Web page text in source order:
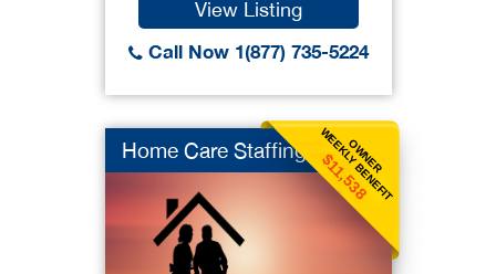
View Listing
Call Now 1(877) 735-5224
OWNER
WEEKLY BENEFIT
$11,538
Home Care Staffing